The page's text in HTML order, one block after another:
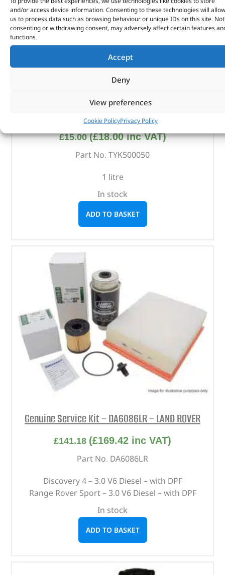
and/or access device information. Consenting to these technologies will allow
us to process data such as browsing behaviour or unique IDs on this site. Not
consenting or withdrawing consent, may adversely affect certain features
functions.
Accept
Deny
View preferences
Cookie PolicyPrivacy Policy
ATF 6Hp Fluid – TYK500050 – RAVENOL
£15.00 (£18.00inc VAT)
Part No. TYK500050
1 litre
In stock
ADD TO BASKET
Genuine Service Kit – DA6086LR – LAND ROVER
£141.18 (£169.42 inc VAT)
Part No. DA6086LR
Discovery 4 – 3.0 V6 Diesel – with DPF
Range Rover Sport – 3.0 V6 Diesel – with DPF
In stock
ADD TO BASKET